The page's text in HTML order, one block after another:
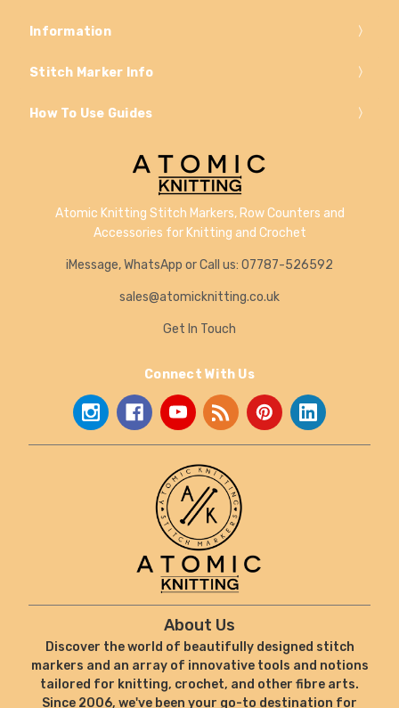
Information
Stitch Marker Info
How To Use Guides
Atomic Knitting Stitch Markers, Row Counters and
Accessories for Knitting and Crochet
iMessage, WhatsApp or Call us: 07787-526592
sales@atomicknitting.co.uk
Get In Touch
Connect With Us
About Us
Discover the world of beautifully designed stitch
markers and an array of innovative tools and notions
tailored for knitting, crochet, and other fibre arts.
Since 2006, we've been your go-to destination for